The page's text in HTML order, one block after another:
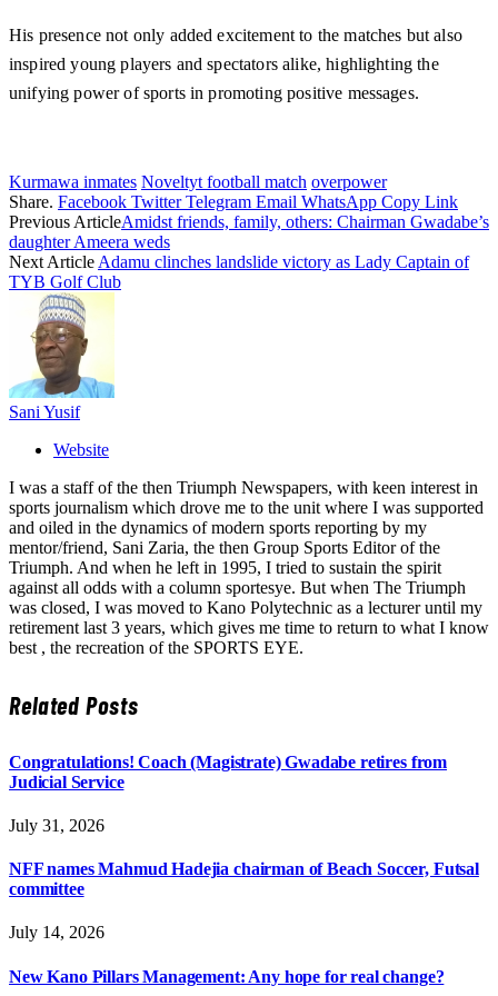
His presence not only added excitement to the matches but also
inspired young players and spectators alike, highlighting the
unifying power of sports in promoting positive messages.
Kurmawa inmates Noveltyt football match overpower
Share. Facebook Twitter Telegram Email WhatsApp Copy Link
Previous ArticleAmidst friends, family, others: Chairman Gwadabe’s
daughter Ameera weds
Next Article Adamu clinches landslide victory as Lady Captain of
TYB Golf Club
Sani Yusif
Website
I was a staff of the then Triumph Newspapers, with keen interest in
sports journalism which drove me to the unit where I was supported
and oiled in the dynamics of modern sports reporting by my
mentor/friend, Sani Zaria, the then Group Sports Editor of the
Triumph. And when he left in 1995, I tried to sustain the spirit
against all odds with a column sportesye. But when The Triumph
was closed, I was moved to Kano Polytechnic as a lecturer until my
retirement last 3 years, which gives me time to return to what I know
best , the recreation of the SPORTS EYE.
RelatedPosts
Congratulations! Coach (Magistrate) Gwadabe retires from
Judicial Service
July 31, 2026
NFF names Mahmud Hadejia chairman of Beach Soccer, Futsal
committee
July 14, 2026
New Kano Pillars Management: Any hope for real change?